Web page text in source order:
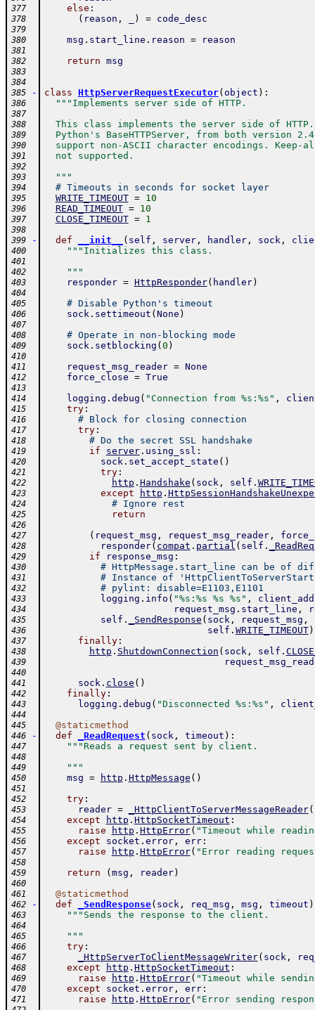
377 else :
378 ( reason , ) = code_desc
379
380
msg . start_line . reason = reason
381
382
return msg
383
384
385
- class HttpServerRequestExecutor( object ) :
386 """Implements server side of HTTP.
387
388
This class implements the server side of
389
Python's BaseHTTPServer, from both version
390
support non-ASCII character encodings. Keep-
391
  not supported.
392
393
  """
394 # Timeouts in seconds for socket layer
395 WRITE_TIMEOUT = 10
396 READ_TIMEOUT = 10
397 CLOSE_TIMEOUT = 1
398
399
- def __init__ ( self , server, handler, sock,
400 """Initializes this class.
401
402
    """
403 responder = HttpResponder( handler)
404
405
# Disable Python's timeout
406 sock. settimeout ( None )
407
408
# Operate in non-blocking mode
409 sock. setblocking ( 0 )
410
411
request_msg_reader = None
412 force_close = True
413
414
logging . debug ( "Connection from %s:%s" ,
415 try:
416 # Block for closing connection
417 try:
418 # Do the secret SSL handshake
419 if server. using_ssl :
420 sock. set_accept_state ( )
421 try:
422 http . Handshake ( sock, self .
423 except http .
424 # Ignore rest
425 return
426
427
( request_msg , request_msg_reader,
428 responder( compat . partial ( self .
429 if response_msg :
430 # HttpMessage.start_line can be of
431 # Instance of
432 # pylint: disable=E1103,E1101
433 logging . info ( "%s:%s %s %s" ,
434 request_msg . start_line ,
435 self . _SendResponse ( sock, request_msg ,
436 self . WRITE_TIMEOUT)
437 finally:
438 http . ShutdownConnection ( sock, self .
439
440
441
sock. close ( )
442 finally:
443 logging . debug ( "Disconnected %s:%s" ,
444
445
@staticmethod
446 - def _ReadRequest ( sock, timeout ) :
447 """Reads a request sent by client.
448
449
    """
450 msg = http . HttpMessage ( )
451
452
try:
453 reader = _HttpClientToServerMessageReader(
454 except http . HttpSocketTimeout :
455 raise http . HttpError( "Timeout while
456 except socket . error, err:
457 raise http . HttpError( "Error reading
458
459
return ( msg , reader)
460
461
@staticmethod
462 - def _SendResponse( sock, req_msg , msg , timeout )
463 """Sends the response to the client.
464
465
    """
466 try:
467 _HttpServerToClientMessageWriter( sock,
468 except http . HttpSocketTimeout :
469 raise http . HttpError( "Timeout while
470 except socket . error, err:
471 raise http . HttpError( "Error sending